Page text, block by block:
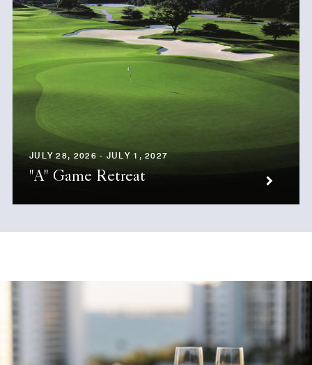
JULY 28, 2026 - JULY 1, 2027
"A" Game Retreat